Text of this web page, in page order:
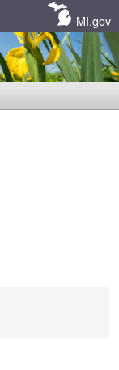
MI.gov